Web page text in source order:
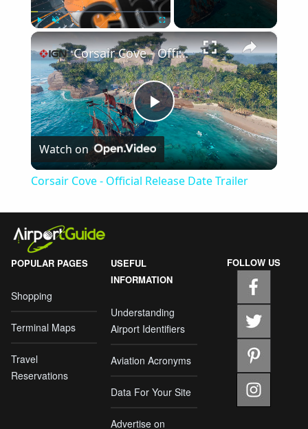
Fullscreen ×
Play
Video
Corsair Cove - Official Release Date Trailer
Watch on
Corsair Cove - Official Release Date Trailer
POPULAR PAGES
Shopping
Terminal Maps
Travel
Reservations
USEFUL
INFORMATION
Understanding
Airport Identifiers
Aviation Acronyms
Data For Your Site
Advertise on
FOLLOW US